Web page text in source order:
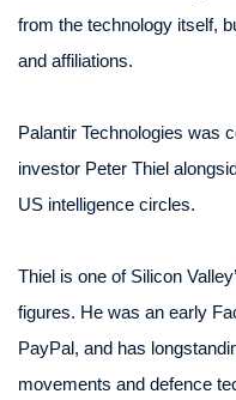
from the technology itself,
and affiliations.
Palantir Technologies was
investor Peter Thiel
US intelligence circles.
Thiel is one of Silicon
figures. He was an early
PayPal, and has
movements and defence